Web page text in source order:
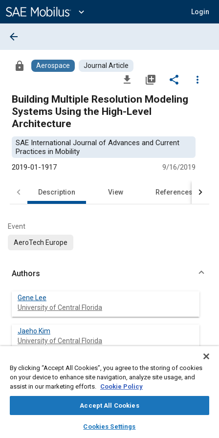
Content
expand_more Login
library_books auto_awesome
SAE AI Chat
arrow_back
lock Aerospace Journal Article
file_download library_add share
more_vert
Building Multiple Resolution Modeling
Systems Using the High-Level
Architecture
SAE International Journal of Advances and Current
Practices in Mobility
2019-01-1917
9/16/2019
Description View References
Event
AeroTech Europe
Authors
Gene Lee
University of Central Florida
Jaeho Kim
University of Central Florida
Mario Marin
Univ. of Central Florida
Kyungeun Lee
Univ. of Central Florida
By clicking “Accept All Cookies”, you agree to the storing of cookies
on your device to enhance site navigation, analyze site usage, and
assist in our marketing efforts. Cookie Policy
Accept All Cookies
Cookies Settings